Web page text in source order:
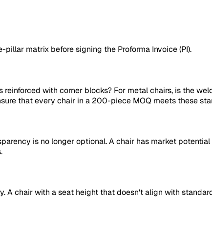
pillar matrix before signing the Proforma Invoice (PI).
with corner blocks? For metal chairs, is the
that every chair in a 200-piece MOQ meets these
is no longer optional. A chair has market
A chair with a seat height that doesn't align with